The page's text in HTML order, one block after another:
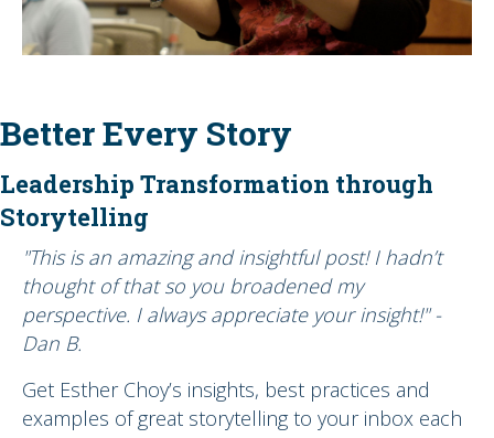
Better Every Story
Leadership Transformation through
Storytelling
"This is an amazing and insightful post! I hadn’t
thought of that so you broadened my
perspective. I always appreciate your insight!" -
Dan B.
Get Esther Choy’s insights, best practices and
examples of great storytelling to your inbox each